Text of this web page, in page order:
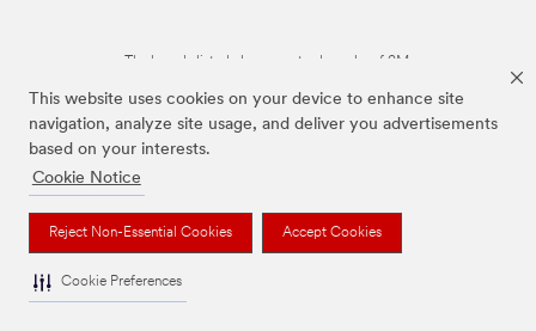
This website uses cookies on your device to enhance site
navigation, analyze site usage, and deliver you advertisements
based on your interests.
Cookie Notice
Reject Non-Essential Cookies Accept Cookies
Cookie Preferences
The brands listed above are trademarks of 3M.